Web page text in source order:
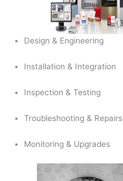
Design & Engineering
Installation & Integration
Inspection & Testing
Troubleshooting & Repairs
Monitoring & Upgrades